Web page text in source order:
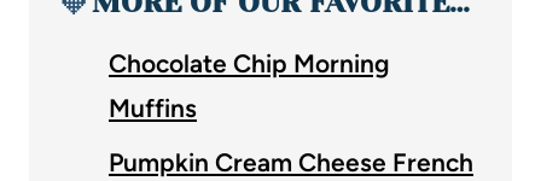
Chocolate Chip Morning
Muffins
Pumpkin Cream Cheese French